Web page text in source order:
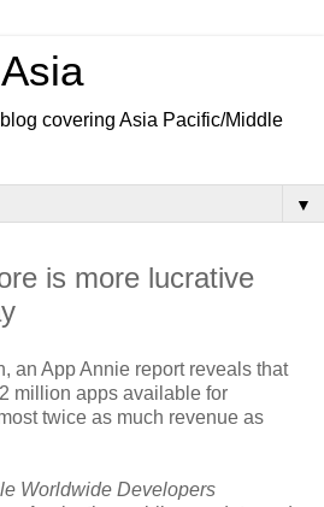
covering Asia Pacific/Middle
▼
is more lucrative
an App Annie report reveals that
million apps available for
twice as much revenue as
Worldwide Developers